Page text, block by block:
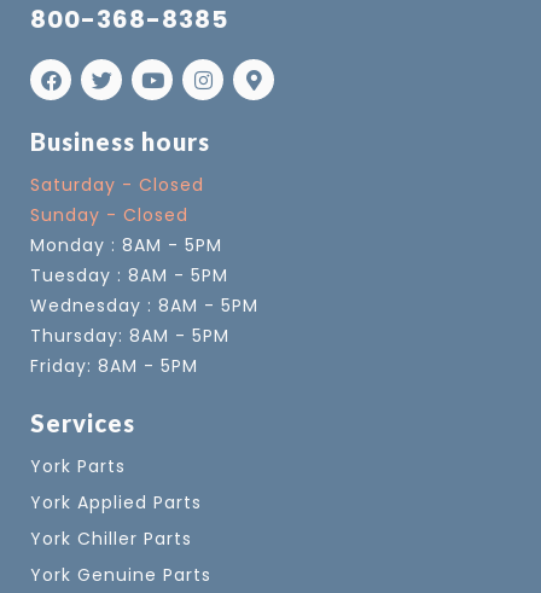
800-368-8385
Business hours
Saturday - Closed
Sunday - Closed
Monday : 8AM - 5PM
Tuesday : 8AM - 5PM
Wednesday : 8AM - 5PM
Thursday: 8AM - 5PM
Friday: 8AM - 5PM
Services
York Parts
York Applied Parts
York Chiller Parts
York Genuine Parts